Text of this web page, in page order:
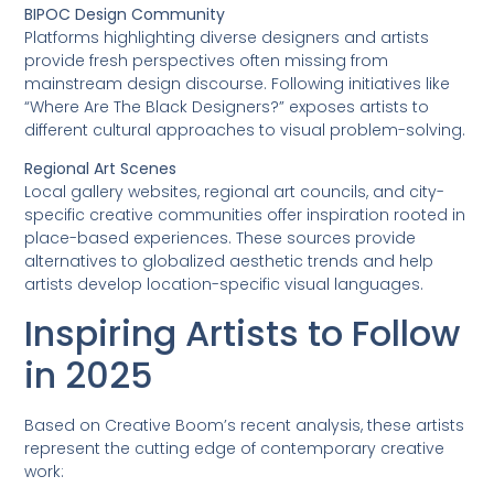
BIPOC Design Community
Platforms highlighting diverse designers and artists
provide fresh perspectives often missing from
mainstream design discourse. Following initiatives like
“Where Are The Black Designers?” exposes artists to
different cultural approaches to visual problem-solving.
Regional Art Scenes
Local gallery websites, regional art councils, and city-
specific creative communities offer inspiration rooted in
place-based experiences. These sources provide
alternatives to globalized aesthetic trends and help
artists develop location-specific visual languages.
Inspiring Artists to Follow
in 2025
Based on Creative Boom’s recent analysis, these artists
represent the cutting edge of contemporary creative
work: